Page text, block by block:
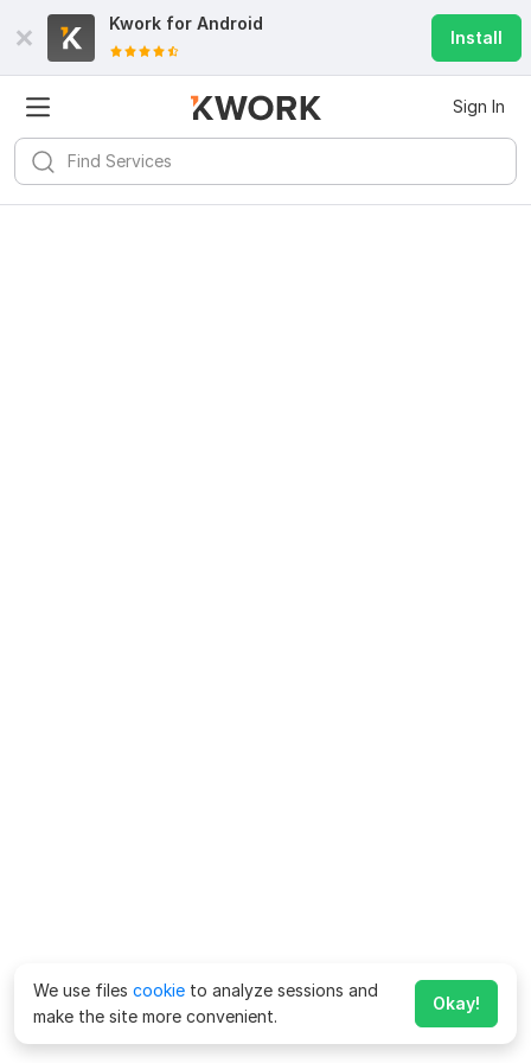
Kwork for Android
Install
Sign In
We use files cookie to analyze sessions and
make the site more convenient.
Okay!